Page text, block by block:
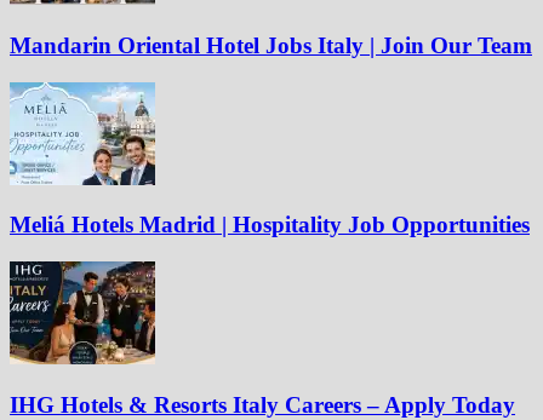
Mandarin Oriental Hotel Jobs Italy | Join Our Team
Meliá Hotels Madrid | Hospitality Job Opportunities
IHG Hotels & Resorts Italy Careers – Apply Today